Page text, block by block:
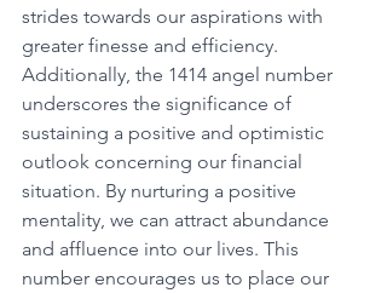
strides towards our aspirations with
greater finesse and efficiency.
Additionally, the 1414 angel number
underscores the significance of
sustaining a positive and optimistic
outlook concerning our financial
situation. By nurturing a positive
mentality, we can attract abundance
and affluence into our lives. This
number encourages us to place our